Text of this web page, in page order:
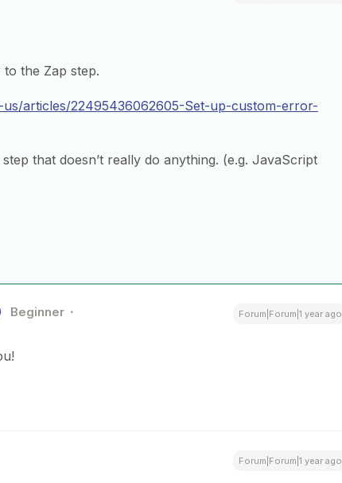
the Zap step.
articles/22495436062605-Set-up-custom-error-
that doesn’t really do anything. (e.g. JavaScript
Beginner Forum|Forum|1 year ago
Forum|Forum|1 year ago